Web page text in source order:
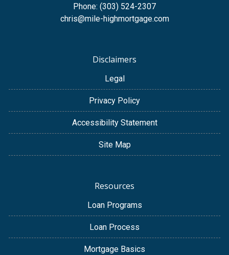
Phone: (303) 524-2307
chris@mile-highmortgage.com
Disclaimers
Legal
Privacy Policy
Accessibility Statement
Site Map
Resources
Loan Programs
Loan Process
Mortgage Basics